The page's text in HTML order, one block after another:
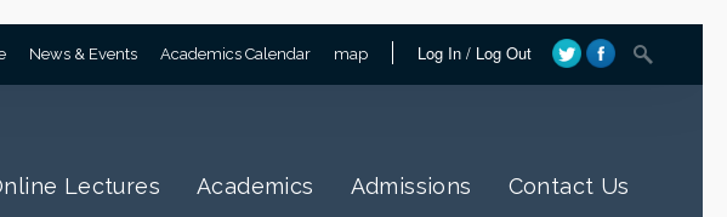
News & Events Academics Calendar map Log In/ Log Out
Lectures Academics Admissions Contact Us